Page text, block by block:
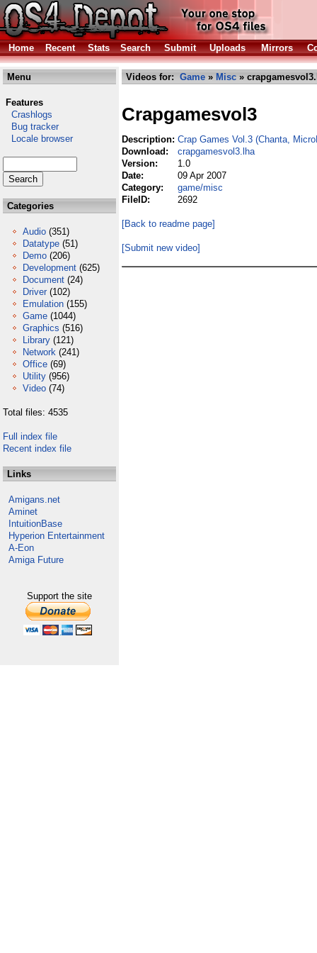
Home Recent Stats Search Submit Uploads Mirrors
Menu
Features
Crashlogs
Bug tracker
Locale browser
Categories
Audio (351)
Datatype (51)
Demo (206)
Development (625)
Document (24)
Driver (102)
Emulation (155)
Game (1044)
Graphics (516)
Library (121)
Network (241)
Office (69)
Utility (956)
Video (74)
Total files: 4535
Full index file
Recent index file
Links
Amigans.net
Aminet
IntuitionBase
Hyperion Entertainment
A-Eon
Amiga Future
Support the site
Videos for: Game » Misc »
Crapgamesvol3
Description: Crap Games Vol.3 (Chanta,
Download:
crapgamesvol3.lha
Version:
1.0
Date:
09 Apr 2007
Category:
game/misc
FileID:
2692
[Back to readme page]
[Submit new video]